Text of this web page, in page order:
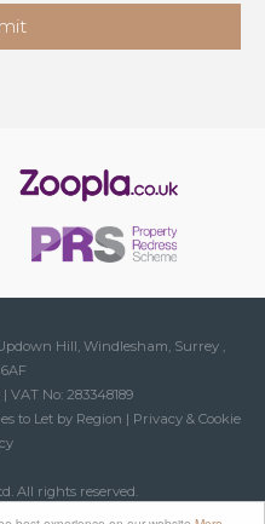
Hill, Windlesham, Surrey ,
VAT No: 283348189
to Let by Region | Privacy & Cookie
All rights reserved.